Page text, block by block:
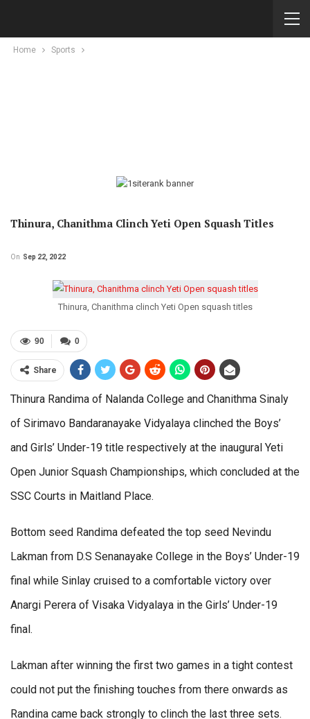
Home Sports
Thinura, Chanithma Clinch Yeti Open Squash Titles
On Sep 22, 2022
Thinura, Chanithma clinch Yeti Open squash titles
0
90
Share
Thinura Randima of Nalanda College and Chanithma Sinaly
of Sirimavo Bandaranayake Vidyalaya clinched the Boys’
and Girls’ Under-19 title respectively at the inaugural Yeti
Open Junior Squash Championships, which concluded at the
SSC Courts in Maitland Place.
Bottom seed Randima defeated the top seed Nevindu
Lakman from D.S Senanayake College in the Boys’ Under-19
final while Sinlay cruised to a comfortable victory over
Anargi Perera of Visaka Vidyalaya in the Girls’ Under-19
final.
Lakman after winning the first two games in a tight contest
could not put the finishing touches from there onwards as
Randina came back strongly to clinch the last three sets.